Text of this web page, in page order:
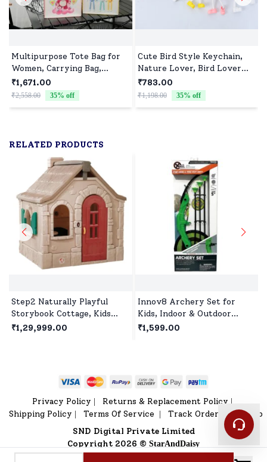
Multipurpose Tote Bag for
Women, Carrying Bag,
Shopping Bag, Perfect for
Girls and Boys - Assorted
Print(Pack of 10)
₹1,671.00
₹2,558.00 35% off
Cute Bird Style Keychain,
Nature Lover, Bird Lover
Gift-Assorted colour (Pack
of 10)
₹783.00
₹1,198.00 35% off
RELATED PRODUCTS
Step2 Naturally Playful
Storybook Cottage, Kids
Outdoor Playhouse, Roleplay
₹1,29,999.00
Innov8 Archery Set for
Kids, Indoor & Outdoor
Hunting Game with 3
₹1,599.00
Privacy Policy Returns & Replacement Policy
Shipping Policy Terms Of Service Track Order
Sitemap
SND Digital Private Limited
Copyright 2026 © StarAndDaisy